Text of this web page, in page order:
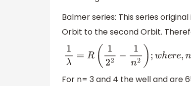
Balmer series: This series
Orbit to the second Orbit.
1λ= R( 22 − n2) wh ere n = 3,4,5....
For n= 3 and 4 the well and are